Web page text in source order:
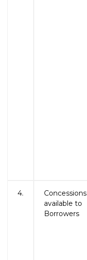
4.
Concessions
available to
Borrowers